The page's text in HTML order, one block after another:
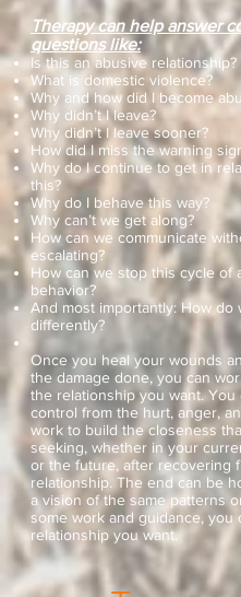
Therapy can help answer
questions like:
Is this an abusive relationship?
What is domestic violence?
Why and how did I become
Why didn’t I leave?
Why didn’t I leave sooner?
How did I miss the warning
Why do I continue to get in
this?
Why do I behave this way?
Why can’t we get along?
How can we communicate
escalating?
How can we stop this cycle of
behavior?
And most importantly: How do
differently?
Once you heal your wounds
the damage done, you can
the relationship you want. You
control from the hurt, anger,
work to build the closeness
seeking, whether in your
or the future, after recovering
relationship. The end can be
a vision of the same patterns
some work and guidance, you
relationship you want.